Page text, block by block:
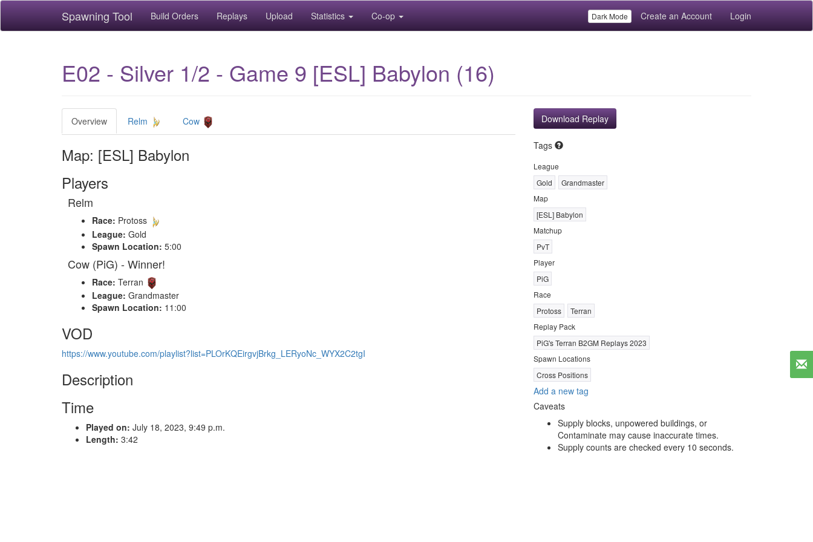
Spawning Tool Build Orders Replays Upload Statistics Co-op Dark Mode Create an Account Login
E02 - Silver 1/2 - Game 9 [ESL] Babylon (16)
Overview Relm Cow
Map: [ESL] Babylon
Players
Relm
Race: Protoss
League: Gold
Spawn Location: 5:00
Cow (PiG) - Winner!
Race: Terran
League: Grandmaster
Spawn Location: 11:00
VOD
https://www.youtube.com/playlist?list=PLOrKQEirgvjBrkg_LERyoNc_WYX2C2tgI
Description
Time
Played on: July 18, 2023, 9:49 p.m.
Length: 3:42
Download Replay
Tags
League
Gold
Grandmaster
Map
[ESL] Babylon
Matchup
PvT
Player
PiG
Race
Protoss
Terran
Replay Pack
PiG's Terran B2GM Replays 2023
Spawn Locations
Cross Positions
Add a new tag
Caveats
Supply blocks, unpowered buildings, or
Contaminate may cause inaccurate times.
Supply counts are checked every 10 seconds.